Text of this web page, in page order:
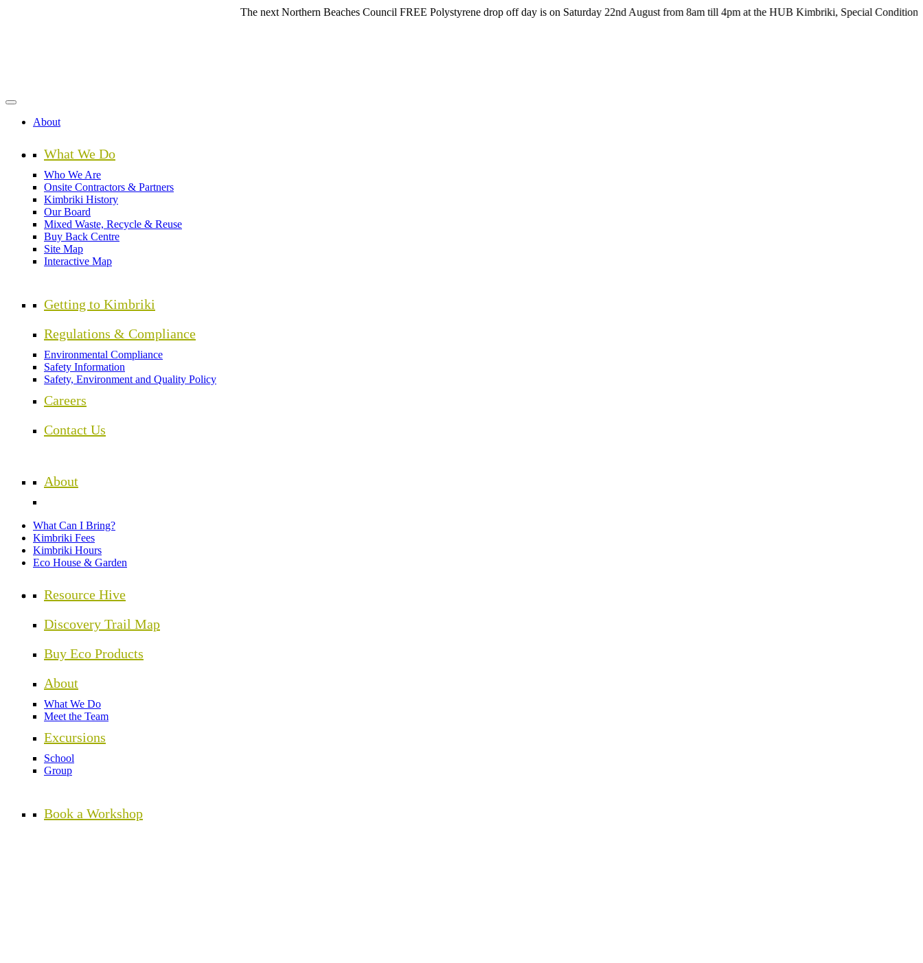
The next Northern Beaches Council FREE Polystyrene drop off day is on Saturday 22nd August from 8am till 4pm at the HUB Kimbriki, Special Conditions apply -
About
What We Do
Who We Are
Onsite Contractors & Partners
Kimbriki History
Our Board
Mixed Waste, Recycle & Reuse
Buy Back Centre
Site Map
Interactive Map
Getting to Kimbriki
Regulations & Compliance
Environmental Compliance
Safety Information
Safety, Environment and Quality Policy
Careers
Contact Us
About
What Can I Bring?
Kimbriki Fees
Kimbriki Hours
Eco House & Garden
Resource Hive
Discovery Trail Map
Buy Eco Products
About
What We Do
Meet the Team
Excursions
School
Group
Book a Workshop